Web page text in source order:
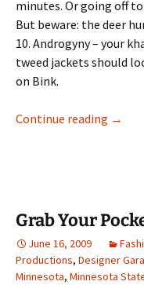
minutes. Or going off
But beware: the deer
10. Androgyny – your
tweed jackets should
on Bink.
Continue reading The
→
Grab Your
June 16, 2009
Productions, Designer
Minnesota, Minnesota